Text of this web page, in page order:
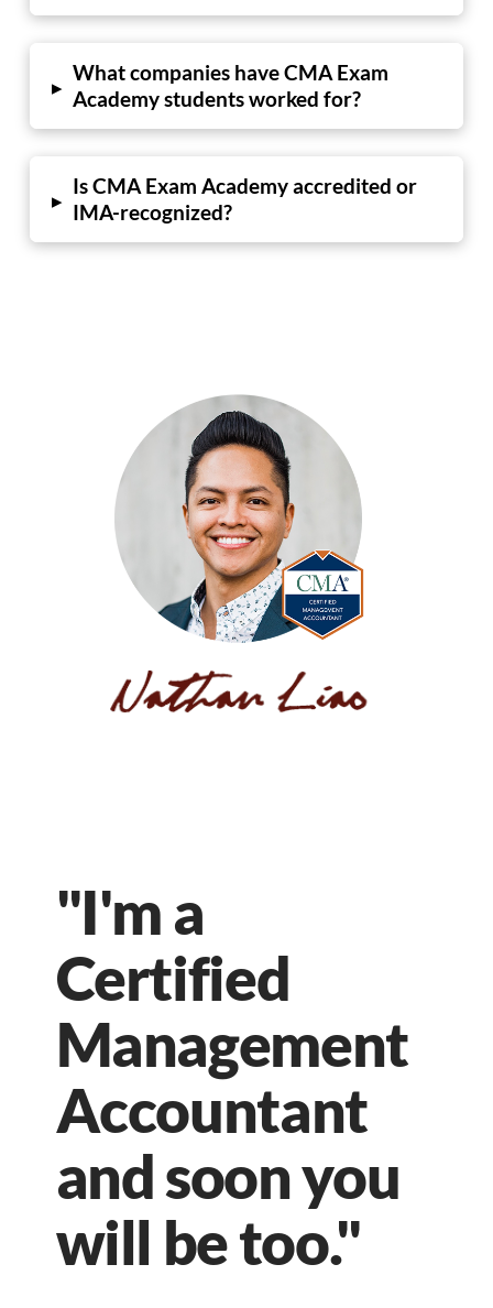
▸
What companies have CMA Exam
Academy students worked for?
▸
Is CMA Exam Academy accredited or
IMA-recognized?
"I'm a
Certified
Management
Accountant
and soon you
will be too."